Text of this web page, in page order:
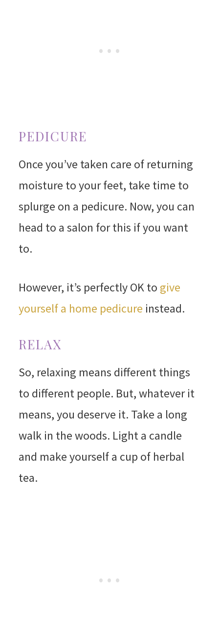
PEDICURE
Once you’ve taken care of returning
moisture to your feet, take time to
splurge on a pedicure. Now, you can
head to a salon for this if you want
to.
However, it’s perfectly OK to give
yourself a home pedicure instead.
RELAX
So, relaxing means different things
to different people. But, whatever it
means, you deserve it. Take a long
walk in the woods. Light a candle
and make yourself a cup of herbal
tea.